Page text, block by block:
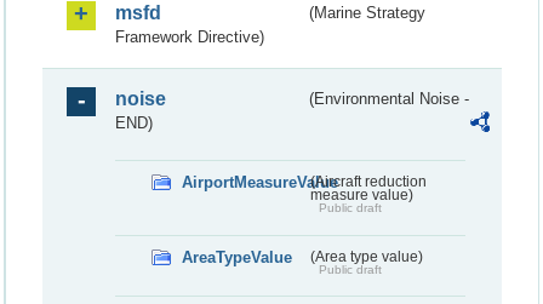
msfd
(Marine Strategy
Framework Directive)
noise
(Environmental Noise -
END)
AirportMeasureValue(Aircraft reduction
measure value)
Public draft
AreaTypeValue (Area type value)
Public draft